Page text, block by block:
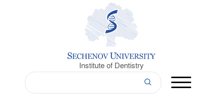
Institute of Dentistry